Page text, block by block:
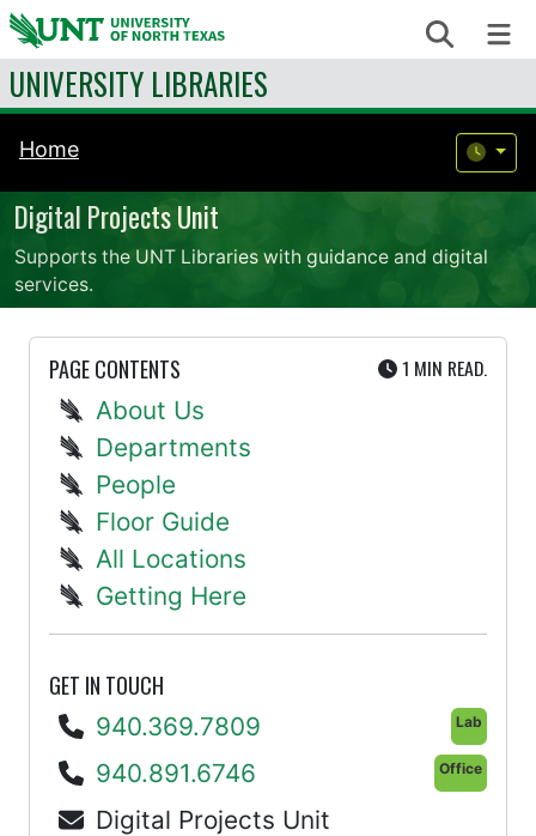
Skip to content Search
UNIVERSITY LIBRARIES
Home
Digital Projects Unit
Supports the UNT Libraries with guidance and digital
services.
PAGE CONTENTS 1 MIN UTE
READ.
About Us
Departments
People
Floor Guide
All Locations
Getting Here
GET IN TOUCH
940.369.7809 Lab
940.891.6746 Office
Digital Projects Unit